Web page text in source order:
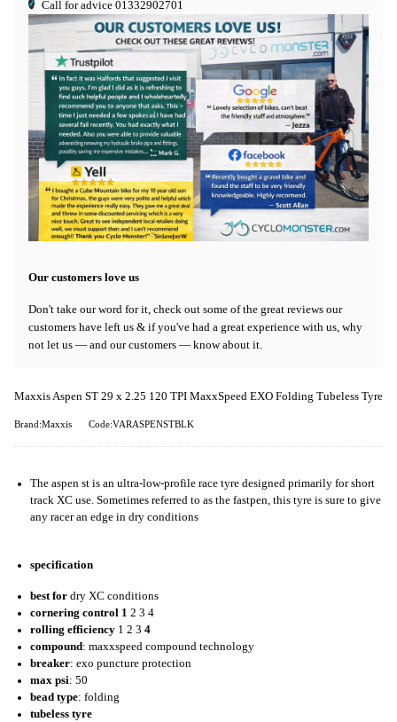
Call for advice 01332902701
Our customers love us
Don't take our word for it, check out some of the great reviews our
customers have left us & if you've had a great experience with us, why
not let us — and our customers — know about it.
Maxxis Aspen ST 29 x 2.25 120 TPI MaxxSpeed EXO Folding Tubeless Tyre
Brand:Maxxis Code:VARASPENSTBLK
The aspen st is an ultra-low-profile race tyre designed primarily for short
track XC use. Sometimes referred to as the fastpen, this tyre is sure to give
any racer an edge in dry conditions
specification
best for dry XC conditions
cornering control 1 2 3 4
rolling efficiency 1 2 3 4
compound: maxxspeed compound technology
breaker: exo puncture protection
max psi: 50
bead type: folding
tubeless tyre